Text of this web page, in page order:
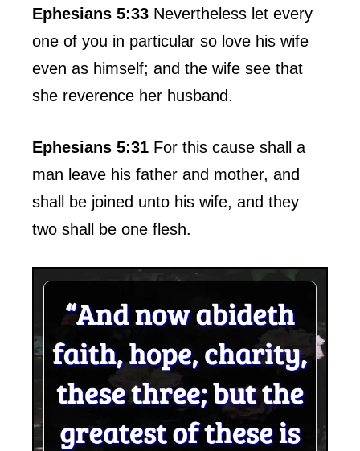
Ephesians 5:33 Nevertheless let every
one of you in particular so love his wife
even as himself; and the wife see that
she reverence her husband.
Ephesians 5:31 For this cause shall a
man leave his father and mother, and
shall be joined unto his wife, and they
two shall be one flesh.